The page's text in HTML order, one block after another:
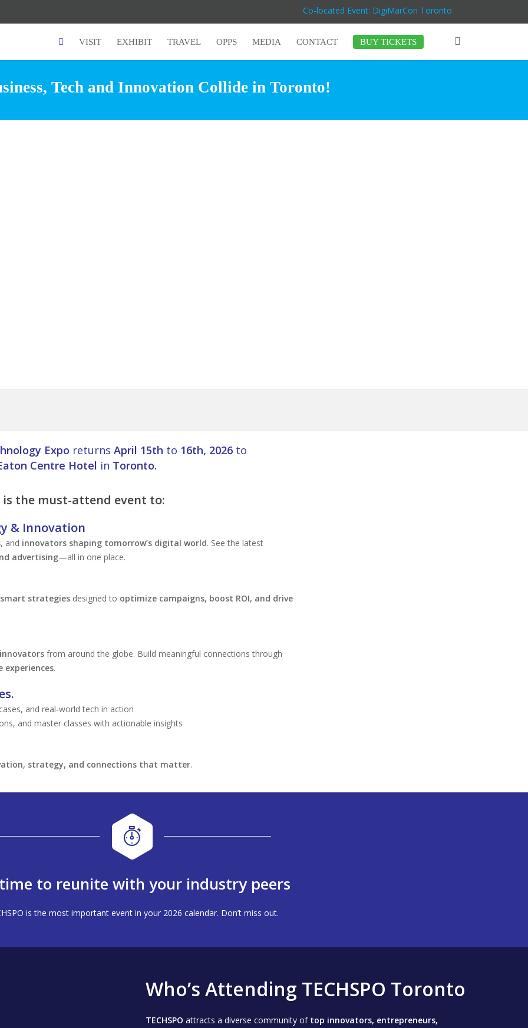
Co-located Event: DigiMarCon Toronto
VISIT EXHIBIT TRAVEL OPPS MEDIA CONTACT BUY TICKETS
Tech and Innovation Collide in Toronto!
Expo returns April 15th to 16th, 2026 to
Centre Hotel in Toronto.
is the must-attend event to:
& Innovation
, and innovators shaping tomorrow’s digital world. See the latest
advertising—all in one place.
smart strategies designed to optimize campaigns, boost ROI, and drive
from around the globe. Build meaningful connections through
experiences.
and real-world tech in action
and master classes with actionable insights
strategy, and connections that matter.
time to reunite with your industry peers
is the most important event in your 2026 calendar. Don’t miss out.
Who’s Attending TECHSPO Toronto
TECHSPO attracts a diverse community of top innovators, entrepreneurs,